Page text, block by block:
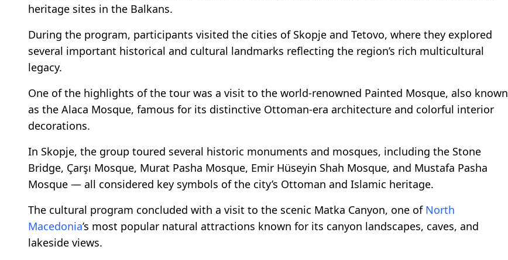
heritage sites in the Balkans.
During the program, participants visited the cities of Skopje and Tetovo, where they explored
several important historical and cultural landmarks reflecting the region’s rich multicultural
legacy.
One of the highlights of the tour was a visit to the world-renowned Painted Mosque, also known
as the Alaca Mosque, famous for its distinctive Ottoman-era architecture and colorful interior
decorations.
In Skopje, the group toured several historic monuments and mosques, including the Stone
Bridge, Çarşı Mosque, Murat Pasha Mosque, Emir Hüseyin Shah Mosque, and Mustafa Pasha
Mosque — all considered key symbols of the city’s Ottoman and Islamic heritage.
The cultural program concluded with a visit to the scenic Matka Canyon, one of North
Macedonia’s most popular natural attractions known for its canyon landscapes, caves, and
lakeside views.